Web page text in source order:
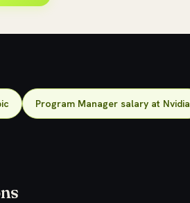
Program Manager salary at Nvidia